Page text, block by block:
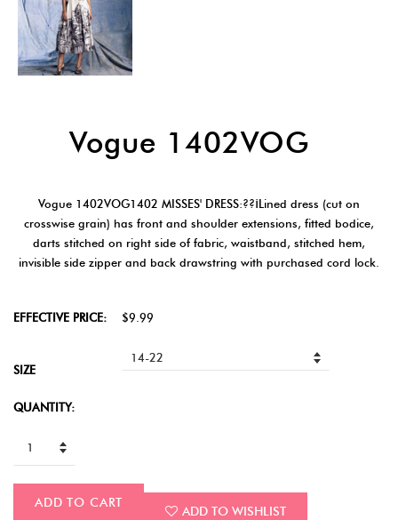
Vogue 1402VOG
Vogue 1402VOG1402 MISSES' DRESS:??¡Lined dress (cut on
crosswise grain) has front and shoulder extensions, fitted bodice,
darts stitched on right side of fabric, waistband, stitched hem,
invisible side zipper and back drawstring with purchased cord lock.
EFFECTIVE PRICE: $9.99
SIZE
QUANTITY:
ADD TO CART
ADD TO WISHLIST